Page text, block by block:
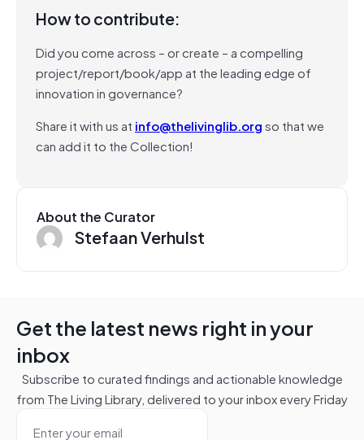
How to contribute:
Did you come across – or create – a compelling
project/report/book/app at the leading edge of
innovation in governance?
Share it with us at info@thelivinglib.orgso that we
can add it to the Collection!
About the Curator
Stefaan Verhulst
Get the latest news right in your
inbox
Subscribe to curated findings and actionable knowledge
from The Living Library, delivered to your inbox every Friday